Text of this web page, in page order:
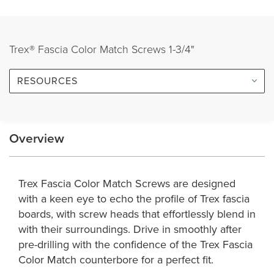
Trex® Fascia Color Match Screws 1-3/4"
RESOURCES
Overview
Trex Fascia Color Match Screws are designed
with a keen eye to echo the profile of Trex fascia
boards, with screw heads that effortlessly blend in
with their surroundings. Drive in smoothly after
pre-drilling with the confidence of the Trex Fascia
Color Match counterbore for a perfect fit.